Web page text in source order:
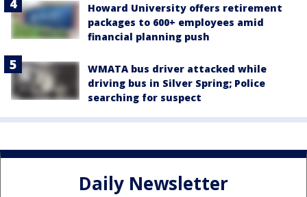
Howard University offers retirement
packages to 600+ employees amid
financial planning push
WMATA bus driver attacked while
driving bus in Silver Spring; Police
searching for suspect
Daily Newsletter